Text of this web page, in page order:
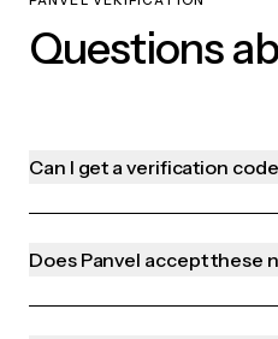
Questions
Can I get a verification
Does Panvel accept these